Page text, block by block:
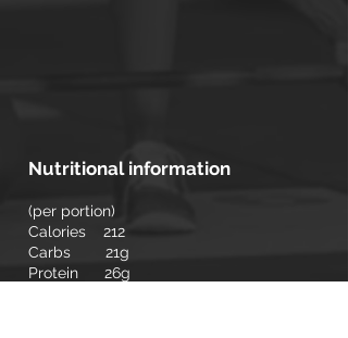
Nutritional information
(per portion)
Calories 212
Carbs 21g
Protein 26g